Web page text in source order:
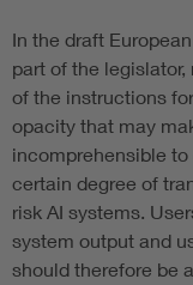
In the draft
part of the
of the instructions
opacity that may
incomprehensible
certain degree of
risk AI systems.
system output and
should therefore be